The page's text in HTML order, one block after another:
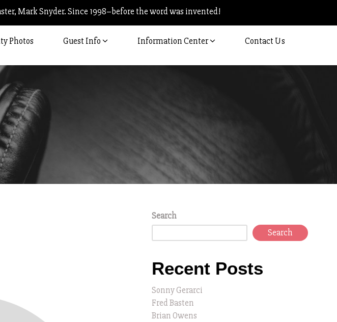
Mark Snyder. Since 1998–before the word was invented!
Photos Guest Info Information Center Contact Us
Search
Search
Recent Posts
Sonny Gerarci
Fred Basten
Brian Owens